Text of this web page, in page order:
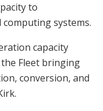
to
systems.
capacity
the Fleet bringing
conversion, and